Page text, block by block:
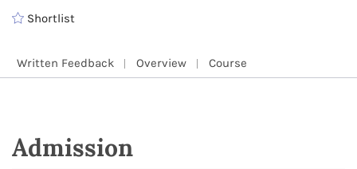
Shortlist
Written Feedback Overview Course
Admission